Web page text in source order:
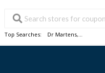
Top Searches: Dr Martens,...